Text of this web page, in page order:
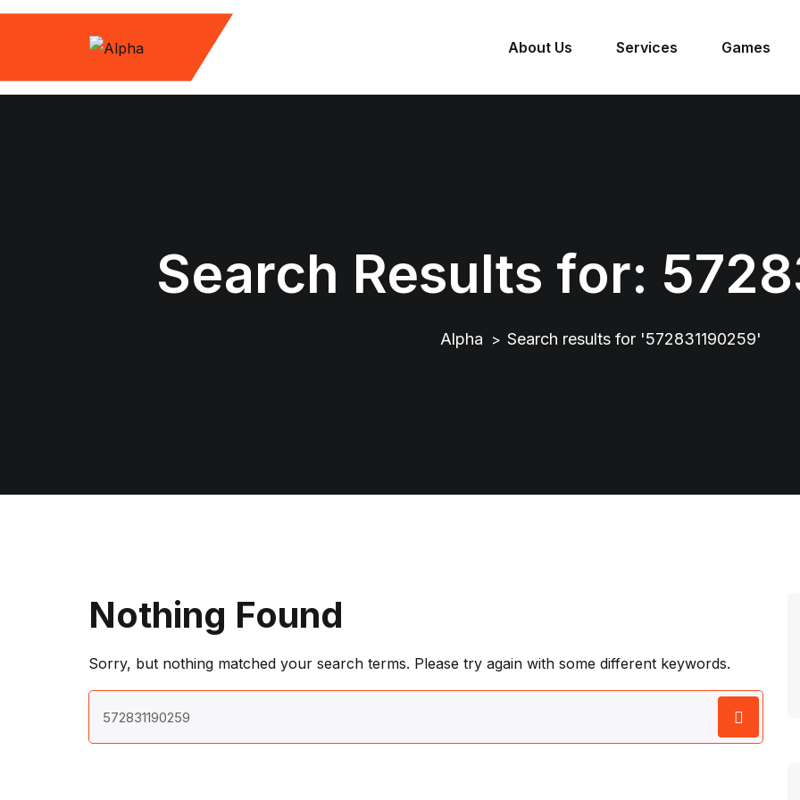
Skip
About Us Services Games
Search Results for:
Alpha > Search results for '572831190259'
Nothing Found
Sorry, but nothing matched your search terms. Please try again with some different keywords.
for: